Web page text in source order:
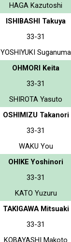
HAGA Kazutoshi
ISHIBASHI Takuya
33-31
YOSHIYUKI Suganuma
OHMORI Keita
33-31
SHIROTA Yasuto
OSHIMIZU Takanori
33-31
WAKU You
OHIKE Yoshinori
33-31
KATO Yuzuru
TAKIGAWA Mitsuaki
33-31
KOBAYASHI Makoto